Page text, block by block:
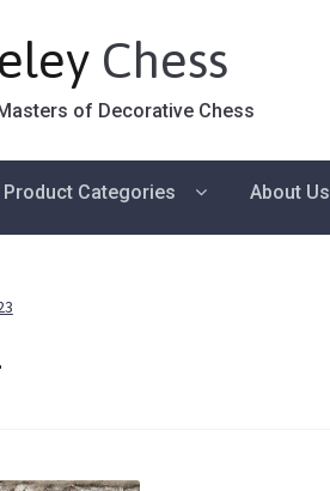
Chess
of Decorative Chess
Categories About Us